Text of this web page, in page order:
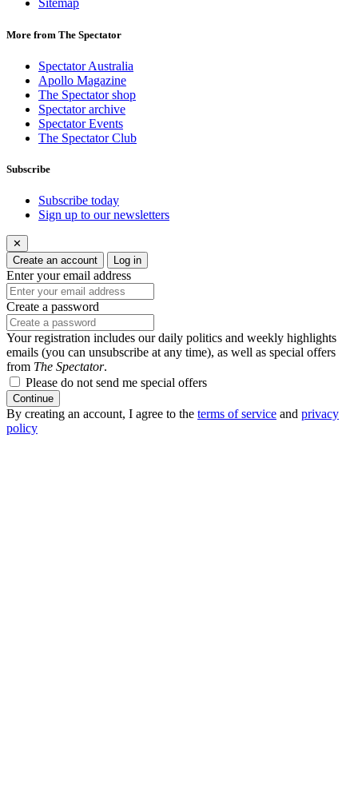
Sitemap
More from The Spectator
Spectator Australia
Apollo Magazine
The Spectator shop
Spectator archive
Spectator Events
The Spectator Club
Subscribe
Subscribe today
Sign up to our newsletters
✕
Create an account
Log in
Enter your email address
Create a password
Your registration includes our daily politics and weekly highlights
emails (you can unsubscribe at any time), as well as special offers
from The Spectator.
Please do not send me special offers
Continue
By creating an account, I agree to the terms of service and privacy
policy